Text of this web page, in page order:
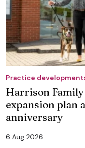
Practice
Harrison Family
expansion plan
anniversary
6 Aug 2026